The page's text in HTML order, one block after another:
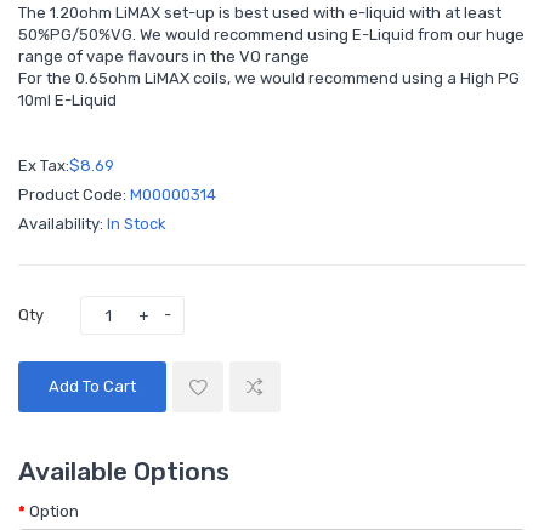
The 1.20ohm LiMAX set-up is best used with e-liquid with at least
50%PG/50%VG. We would recommend using E-Liquid from our huge
range of vape flavours in the VO range
For the 0.65ohm LiMAX coils, we would recommend using a High PG
10ml E-Liquid
Ex Tax:$8.69
Product Code: M00000314
Availability: In Stock
Qty
Add To Cart
Available Options
Option